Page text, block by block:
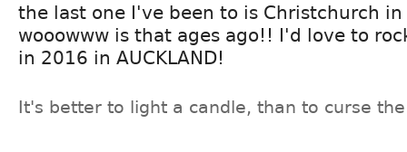
the last one I've been to is Christchurch
wooowww is that ages ago!! I'd love to
in 2016 in AUCKLAND!
It's better to light a candle, than to curse